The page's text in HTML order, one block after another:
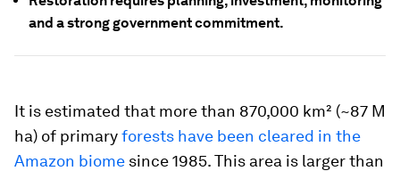
and a strong government commitment.
It is estimated that more than 870,000 km² (~87 M
ha) of primaryforests have been cleared in the
Amazon biome since 1985. This area is larger than